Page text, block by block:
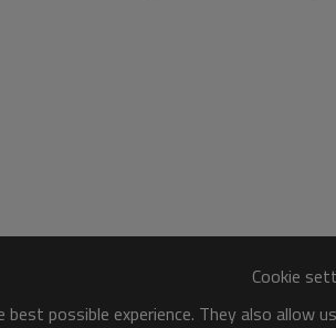
Cookie
possible experience. They also